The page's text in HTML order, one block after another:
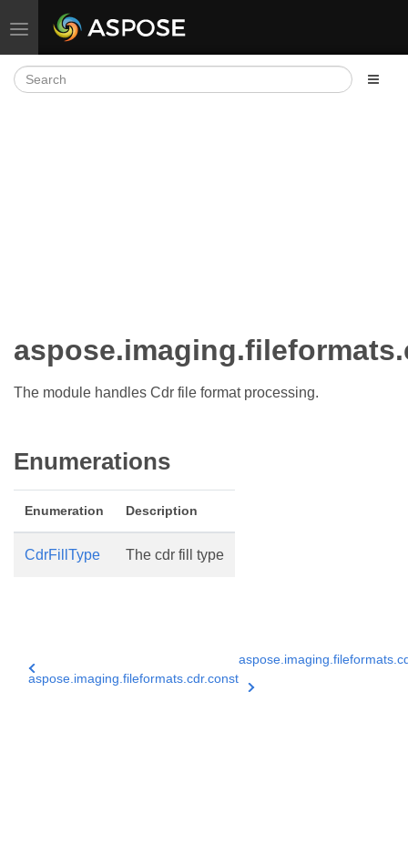
Toggle navigation
The module handles Cdr file format processing.
Enumerations
Enumeration Description
CdrFillType The cdr fill type
aspose.imaging.fileformats.cdr.const